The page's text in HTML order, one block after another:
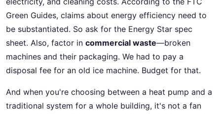
Green Guides, claims about energy efficiency need to
be substantiated. So ask for the Energy Star spec
sheet. Also, factor in commercial waste—broken
machines and their packaging. We had to pay a
disposal fee for an old ice machine. Budget for that.
And when you're choosing between a heat pump and a
traditional system for a whole building, it's not a fan